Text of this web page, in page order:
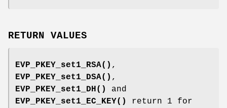
RETURN VALUES
EVP_PKEY_set1_RSA() ,
EVP_PKEY_set1_DSA() ,
EVP_PKEY_set1_DH()
and
EVP_PKEY_set1_EC_KEY()
return 1 for